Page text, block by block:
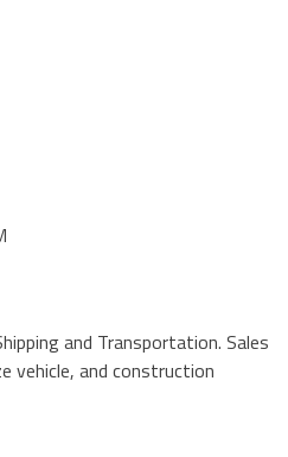
and Transportation. Sales
vehicle, and construction